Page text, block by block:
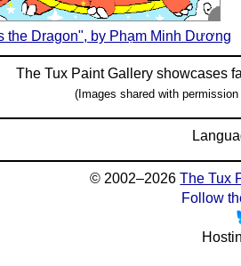
the Dragon", by Phạm Minh Dương
The Tux Paint Gallery showcases
(Images shared with
© 2002–2026The Tux
Follow